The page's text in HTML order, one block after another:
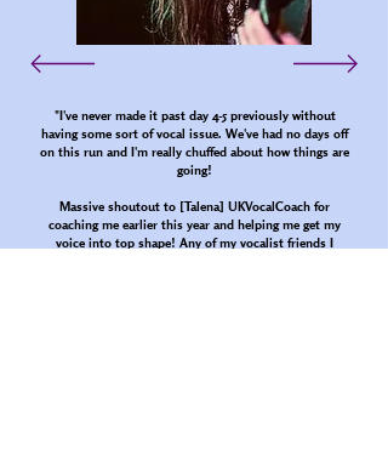
"I've never made it past day 4-5 previously without
having some sort of vocal issue. We've had no days off
on this run and I'm really chuffed about how things are
going!
Massive shoutout to [Talena] UKVocalCoach for
coaching me earlier this year and helping me get my
voice into top shape! Any of my vocalist friends I